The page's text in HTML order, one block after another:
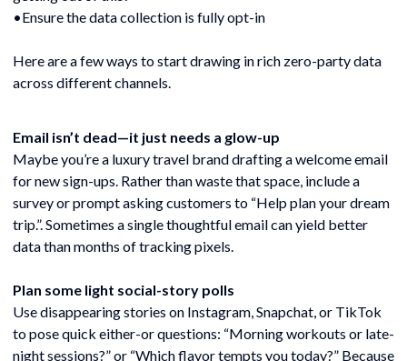
•Ensure the data collection is fully opt-in
Here are a few ways to start drawing in rich zero-party data
across different channels.
Email isn’t dead—it just needs a glow-up
Maybe you’re a luxury travel brand drafting a welcome email
for new sign-ups. Rather than waste that space, include a
survey or prompt asking customers to “Help plan your dream
trip.”. Sometimes a single thoughtful email can yield better
data than months of tracking pixels.
Plan some light social-story polls
Use disappearing stories on Instagram, Snapchat, or TikTok
to pose quick either-or questions: “Morning workouts or late-
night sessions?” or “Which flavor tempts you today?” Because